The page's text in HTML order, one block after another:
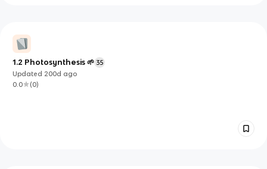
1.2 Photosynthesis 🌱 35
Updated 200d ago
0.0
(0)